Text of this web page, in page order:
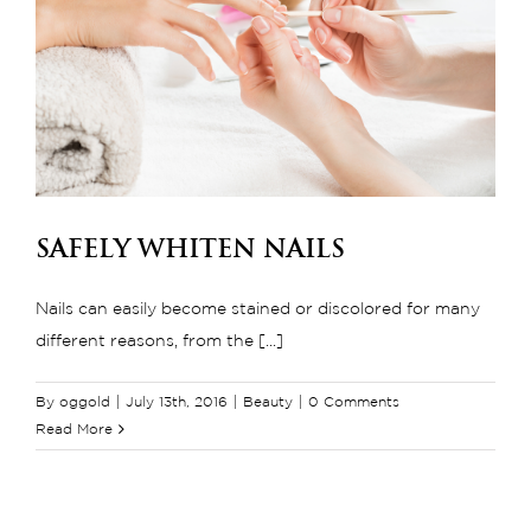
Safely Whiten Nails
Nails can easily become stained or discolored for many
different reasons, from the [...]
By oggold July 13th, 2016 Beauty 0 Comments
Read More